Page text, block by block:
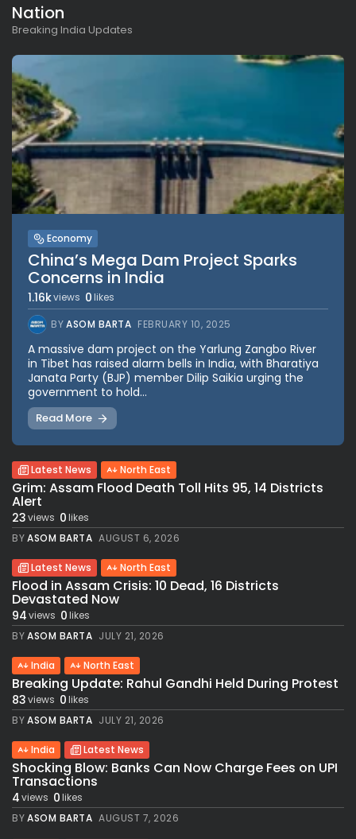
Nation
Breaking India Updates
Economy
China’s Mega Dam Project Sparks
Concerns in India
1.16kviews 0 likes
BYASOM BARTA FEBRUARY 10, 2025
A massive dam project on the Yarlung Zangbo River
in Tibet has raised alarm bells in India, with Bharatiya
Janata Party (BJP) member Dilip Saikia urging the
government to hold...
Read More
Latest News North East
Grim: Assam Flood Death Toll Hits 95, 14 Districts
Alert
23views 0likes
BYASOM BARTA AUGUST 6, 2026
Latest News North East
Flood in Assam Crisis: 10 Dead, 16 Districts
Devastated Now
94views 0likes
BYASOM BARTA JULY 21, 2026
India North East
Breaking Update: Rahul Gandhi Held During Protest
83views 0likes
BYASOM BARTA JULY 21, 2026
India Latest News
Shocking Blow: Banks Can Now Charge Fees on UPI
Transactions
4views 0likes
BYASOM BARTA AUGUST 7, 2026